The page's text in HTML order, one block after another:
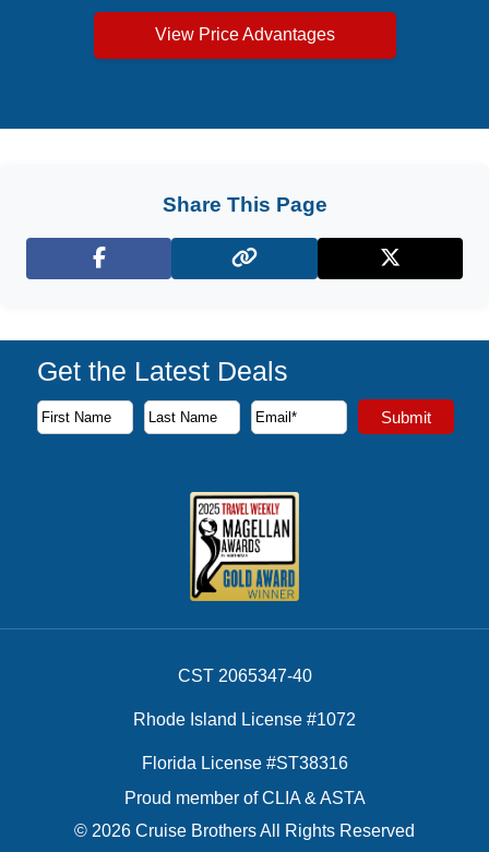
View Price Advantages
Share This Page
Facebook X (Twitter)
Get the Latest Deals
Subscribe to our newsletter to receive the latest cruise
First Name
Last Name
Email Address Submit
CST 2065347-40
Rhode Island License #1072
Florida License #ST38316
Proud member of CLIA & ASTA
© 2026 Cruise Brothers All Rights Reserved